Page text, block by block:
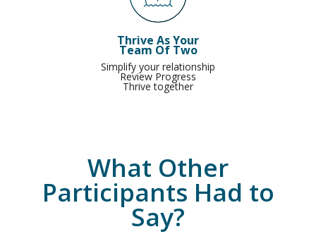
Thrive As Your
Team Of Two
Simplify your relationship
Review Progress
Thrive together
What Other
Participants Had to
Say?